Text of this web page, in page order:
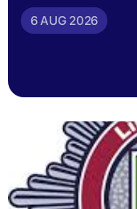
6 AUG 2026